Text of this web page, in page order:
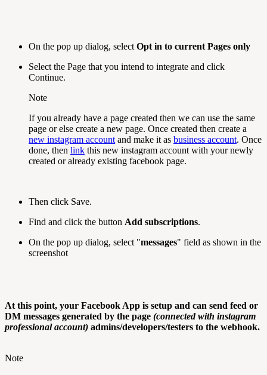
On the pop up dialog, selectOpt in to current Pages only
Select the Page that you intend to integrate and click
Continue.
Note
If you already have a page created then we can use the same
page or else create a new page. Once created then create a
new instagram accountand make it as business account. Once
done, then link this new instagram account with your newly
created or already existing facebook page.
Then click Save.
Find and click the button Add subscriptions.
On the pop up dialog, select "messages" field as shown in the
screenshot
At this point, your Facebook App is setup and can send feed or
DM messages generated by the page (connected with instagram
professional account) admins/developers/testers to the webhook.
Note